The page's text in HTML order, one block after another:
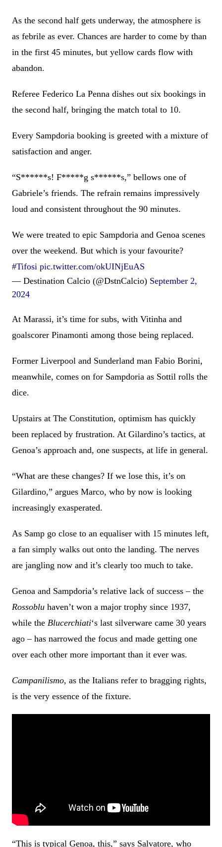
As the second half gets underway, the atmosphere is
as febrile as ever. Chances are harder to come by than
in the first 45 minutes, but yellow cards flow with
abandon.
Referee Federico La Penna dishes out six bookings in
the second half, bringing the match total to 10.
Every Sampdoria booking is greeted with a mixture of
satisfaction and anger.
“S******s! F*****g s******s,” bellows one of
Gabriele’s friends. The refrain remains impressively
loud and consistent throughout the 90 minutes.
We were treated to epic Sampdoria and Genoa scenes
over the weekend. But which is your favourite?
#Tifosi pic.twitter.com/okUINjEuAS
— Destination Calcio (@DstnCalcio) September 2,
2024
At Marassi, it’s time for subs, with Vitinha and
goalscorer Pinamonti among those being replaced.
Former Liverpool and Sunderland man Fabio Borini,
meanwhile, comes on for Sampdoria as Sottil rolls the
dice.
Upstairs at The Constitution, optimism has quickly
been replaced by frustration. At Gilardino’s tactics, at
Genoa’s approach and, one suspects, at life in general.
“What are these changes? If we lose this, it’s on
Gilardino,” argues Marco, who by now is looking
increasingly exasperated.
As Samp go close to an equaliser with 15 minutes left,
a fan simply walks out onto the landing. The nerves
are jangling now and it’s clearly too much to take.
Genoa and Sampdoria’s relative lack of success – the
Rossoblu haven’t won a major trophy since 1937,
while the Blucerchiati‘s last silverware came 30 years
ago – has narrowed the focus and made getting one
over each other more important than it ever was.
Campanilismo, as the Italians refer to bragging rights,
is the very essence of the fixture.
“This is typical Genoa, this,” says Salvatore, who